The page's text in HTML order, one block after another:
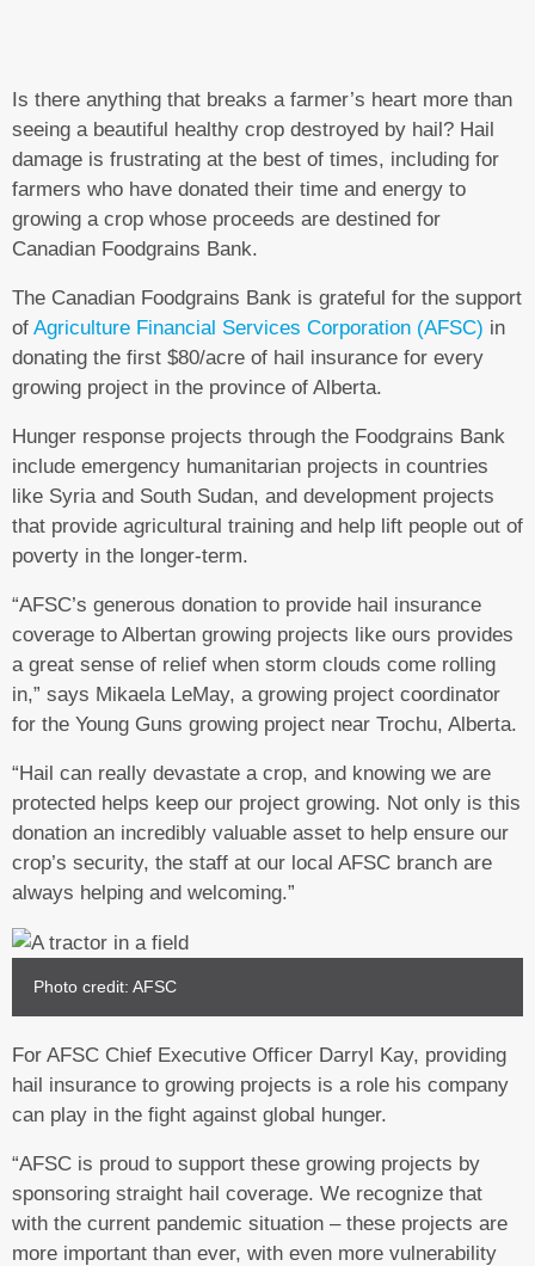
Is there anything that breaks a farmer’s heart more than
seeing a beautiful healthy crop destroyed by hail? Hail
damage is frustrating at the best of times, including for
farmers who have donated their time and energy to
growing a crop whose proceeds are destined for
Canadian Foodgrains Bank.
The Canadian Foodgrains Bank is grateful for the support
of Agriculture Financial Services Corporation (AFSC) in
donating the first $80/acre of hail insurance for every
growing project in the province of Alberta.
Hunger response projects through the Foodgrains Bank
include emergency humanitarian projects in countries
like Syria and South Sudan, and development projects
that provide agricultural training and help lift people out of
poverty in the longer-term.
“AFSC’s generous donation to provide hail insurance
coverage to Albertan growing projects like ours provides
a great sense of relief when storm clouds come rolling
in,” says Mikaela LeMay, a growing project coordinator
for the Young Guns growing project near Trochu, Alberta.
“Hail can really devastate a crop, and knowing we are
protected helps keep our project growing. Not only is this
donation an incredibly valuable asset to help ensure our
crop’s security, the staff at our local AFSC branch are
always helping and welcoming.”
Photo credit: AFSC
For AFSC Chief Executive Officer Darryl Kay, providing
hail insurance to growing projects is a role his company
can play in the fight against global hunger.
“AFSC is proud to support these growing projects by
sponsoring straight hail coverage. We recognize that
with the current pandemic situation – these projects are
more important than ever, with even more vulnerability